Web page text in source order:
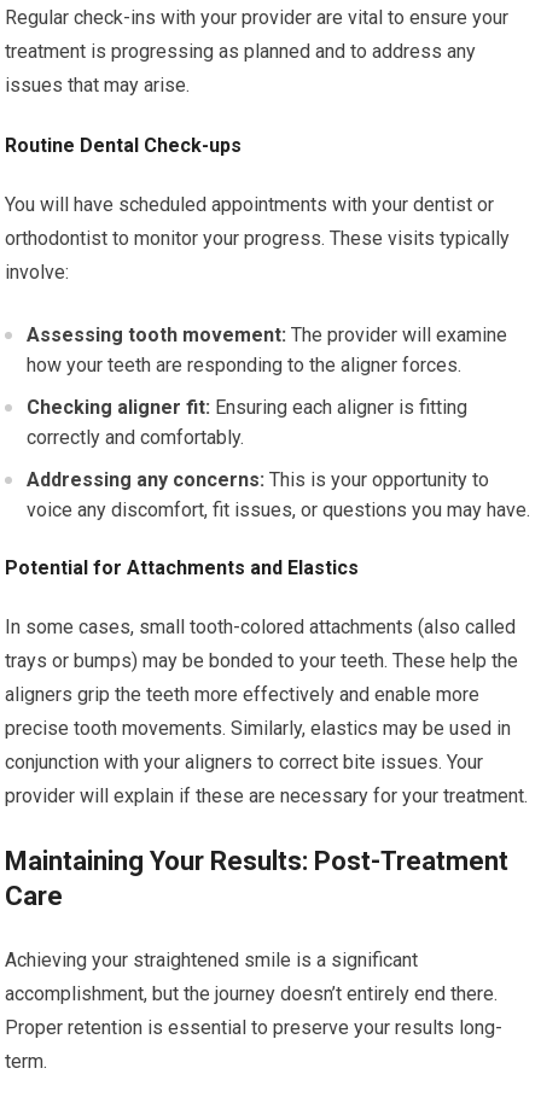
Regular check-ins with your provider are vital to ensure your
treatment is progressing as planned and to address any
issues that may arise.
Routine Dental Check-ups
You will have scheduled appointments with your dentist or
orthodontist to monitor your progress. These visits typically
involve:
Assessing tooth movement: The provider will examine
how your teeth are responding to the aligner forces.
Checking aligner fit: Ensuring each aligner is fitting
correctly and comfortably.
Addressing any concerns: This is your opportunity to
voice any discomfort, fit issues, or questions you may have.
Potential for Attachments and Elastics
In some cases, small tooth-colored attachments (also called
trays or bumps) may be bonded to your teeth. These help the
aligners grip the teeth more effectively and enable more
precise tooth movements. Similarly, elastics may be used in
conjunction with your aligners to correct bite issues. Your
provider will explain if these are necessary for your treatment.
Maintaining Your Results: Post-Treatment
Care
Achieving your straightened smile is a significant
accomplishment, but the journey doesn’t entirely end there.
Proper retention is essential to preserve your results long-
term.